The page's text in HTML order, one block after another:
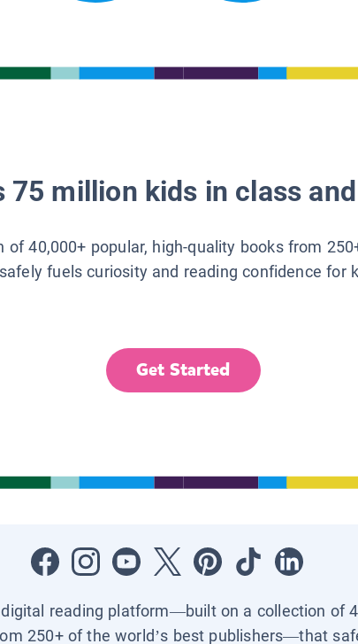
75 million kids in class
of 40,000+ popular, high-quality books from
fuels curiosity and reading confidence for
Get Started
reading platform—built on a collection of
250+ of the world’s best publishers—that